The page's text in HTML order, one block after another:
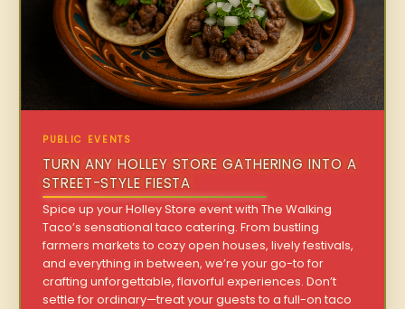
PUBLIC EVENTS
TURN ANY HOLLEY STORE GATHERING INTO A
STREET-STYLE FIESTA
Spice up your Holley Store event with The Walking
Taco’s sensational taco catering. From bustling
farmers markets to cozy open houses, lively festivals,
and everything in between, we’re your go-to for
crafting unforgettable, flavorful experiences. Don’t
settle for ordinary—treat your guests to a full-on taco